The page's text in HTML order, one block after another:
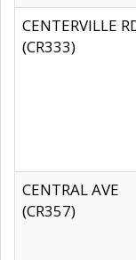
CENTERVILLE
(CR333)
CENTRAL AVE
(CR357)